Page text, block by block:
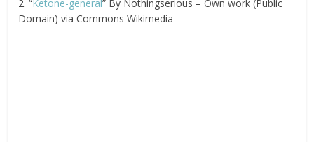
2. “Ketone-general” By Nothingserious – Own work (Public
Domain) via Commons Wikimedia